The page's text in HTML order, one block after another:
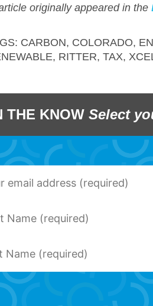
originally appeared in the
CARBON, COLORADO,
, RITTER,TAX,
THE KNOW Select